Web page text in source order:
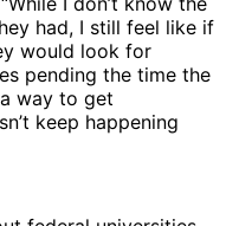
had, I still feel like if
would look for
pending the time the
way to get
keep happening